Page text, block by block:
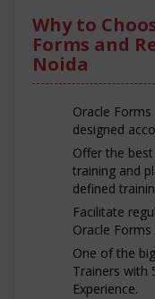
Why to
Forms and
Noida
Oracle
designed
Offer the
training and
defined
Facilitate
Oracle
One of the
Trainers with
Experience.